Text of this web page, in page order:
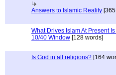
Answers to Islamic Reality
What Drives Islam At Present Is
10/40 Window [128 words]
Is God in all religions? [164